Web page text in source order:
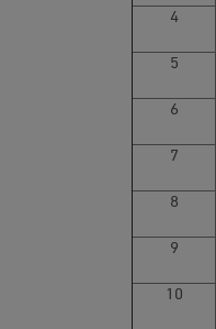
4
5
6
7
8
9
10